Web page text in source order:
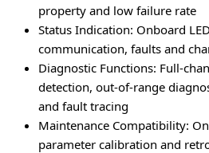
property and low failure rate
Status Indication: Onboard
communication, faults and
Diagnostic Functions: Full-
detection, out-of-range
and fault tracing
Maintenance Compatibility:
parameter calibration and